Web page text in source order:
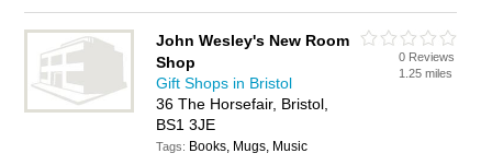
John Wesley's New Room
Shop
Gift Shops in Bristol
36 The Horsefair, Bristol,
BS1 3JE
Tags: Books, Mugs, Music
0 Reviews
1.25 miles